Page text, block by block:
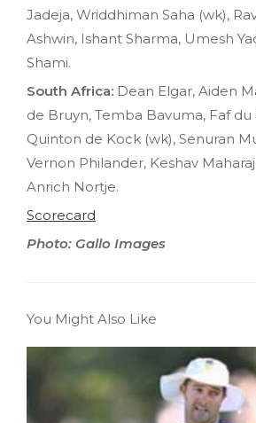
Jadeja, Wriddhiman Saha (wk),
Ashwin, Ishant Sharma, Umesh
Shami.
South Africa: Dean Elgar, Aiden
de Bruyn, Temba Bavuma, Faf du
Quinton de Kock (wk), Senuran
Vernon Philander, Keshav
Anrich Nortje.
Scorecard
Photo: Gallo Images
You Might Also Like